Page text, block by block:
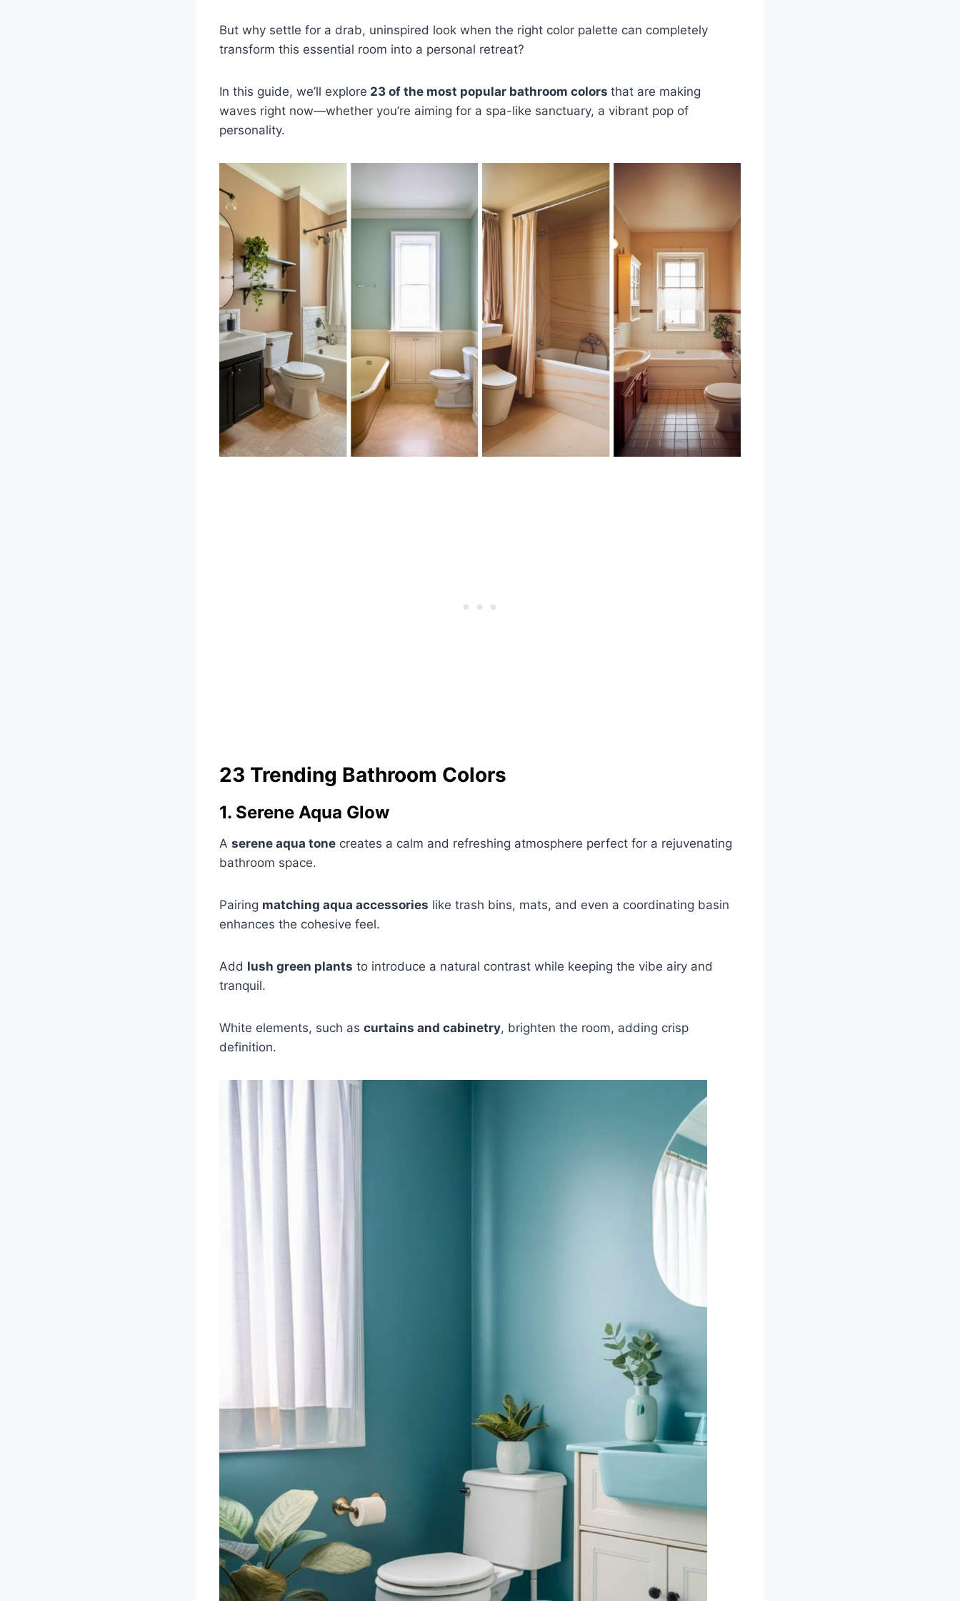
But why settle for a drab, uninspired look when the right color palette can completely
transform this essential room into a personal retreat?
In this guide, we’ll explore 23 of the most popular bathroom colors that are making
waves right now—whether you’re aiming for a spa-like sanctuary, a vibrant pop of
personality.
23 Trending Bathroom Colors
1. Serene Aqua Glow
A serene aqua tone creates a calm and refreshing atmosphere perfect for a rejuvenating
bathroom space.
Pairing matching aqua accessories like trash bins, mats, and even a coordinating basin
enhances the cohesive feel.
Add lush green plants to introduce a natural contrast while keeping the vibe airy and
tranquil.
White elements, such as curtains and cabinetry, brighten the room, adding crisp
definition.